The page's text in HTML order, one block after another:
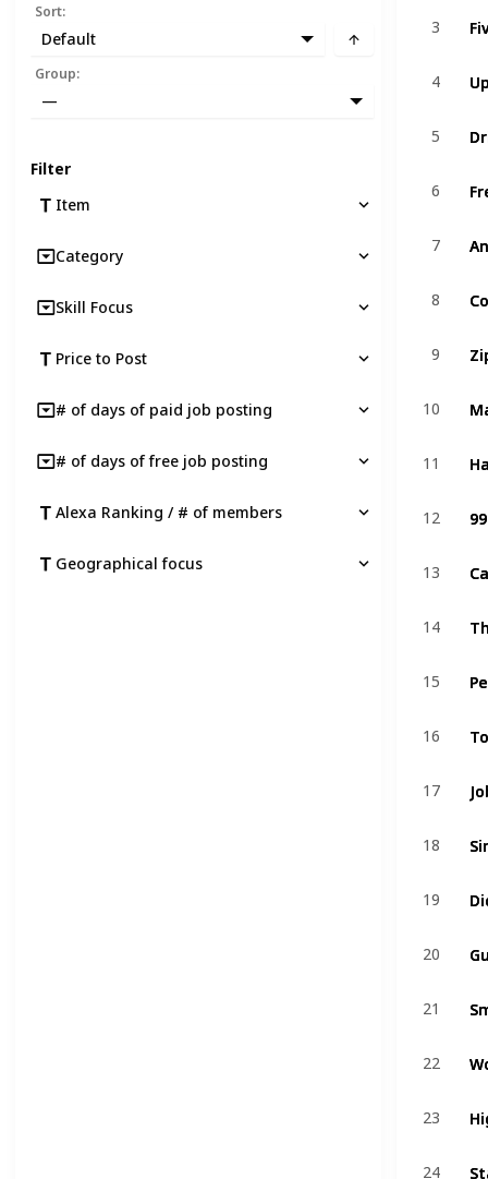
3
4
5
6
7
8
9
10
11
12
13
14
15
16
17
18
19
20
21
22
23
24
3
4
5
6
7
8
9
10
11
12
13
14
15
16
17
18
19
20
21
22
23
24
Sort:
Default
Group:
—
Filter
Item
Category
Skill Focus
Price to Post
# of days of paid job posting
# of days of free job posting
Alexa Ranking / # of members
Geographical focus